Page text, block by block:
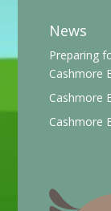
News
Preparing
Cashmore
Cashmore
Cashmore